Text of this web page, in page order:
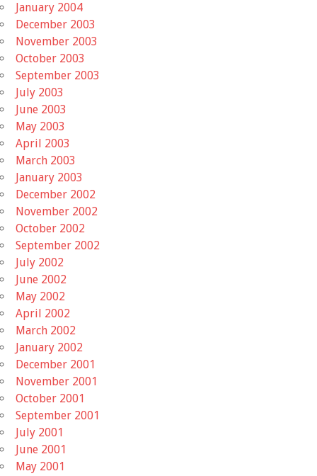
January 2004
December 2003
November 2003
October 2003
September 2003
July 2003
June 2003
May 2003
April 2003
March 2003
January 2003
December 2002
November 2002
October 2002
September 2002
July 2002
June 2002
May 2002
April 2002
March 2002
January 2002
December 2001
November 2001
October 2001
September 2001
July 2001
June 2001
May 2001